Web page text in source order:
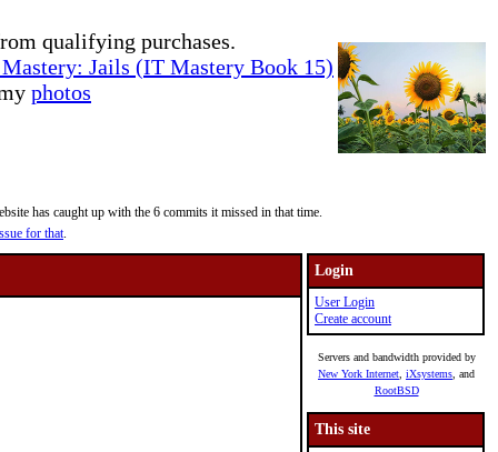
qualifying purchases.
Jails (IT Mastery Book 15)
photos
has caught up with the 6 commits it missed in that time.
for that.
Login
User Login
Create account
Servers and bandwidth provided by
New York Internet iXsystems , and
RootBSD
This site